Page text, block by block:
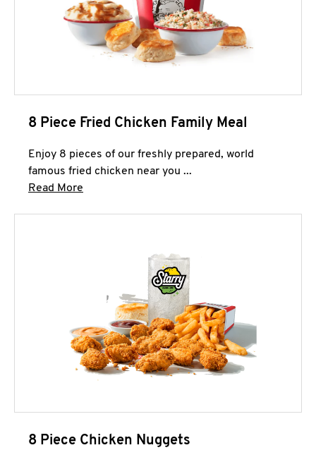
8 Piece Fried Chicken Family Meal
Enjoy 8 pieces of our freshly prepared, world
famous fried chicken near you ...
Read More
8 Piece Chicken Nuggets